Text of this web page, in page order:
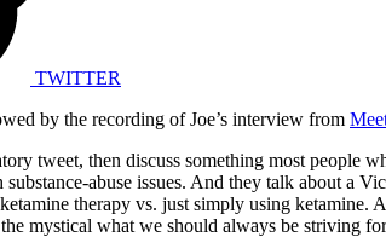
TWITTER
by the recording of Joe’s interview from
tweet, then discuss something most people
abuse issues. And they talk about a
therapy vs. just simply using ketamine.
mystical what we should always be striving